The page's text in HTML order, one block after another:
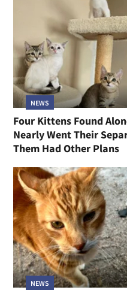
NEWS
Four Kittens Found
Nearly Went Their
Them Had Other Plans
NEWS